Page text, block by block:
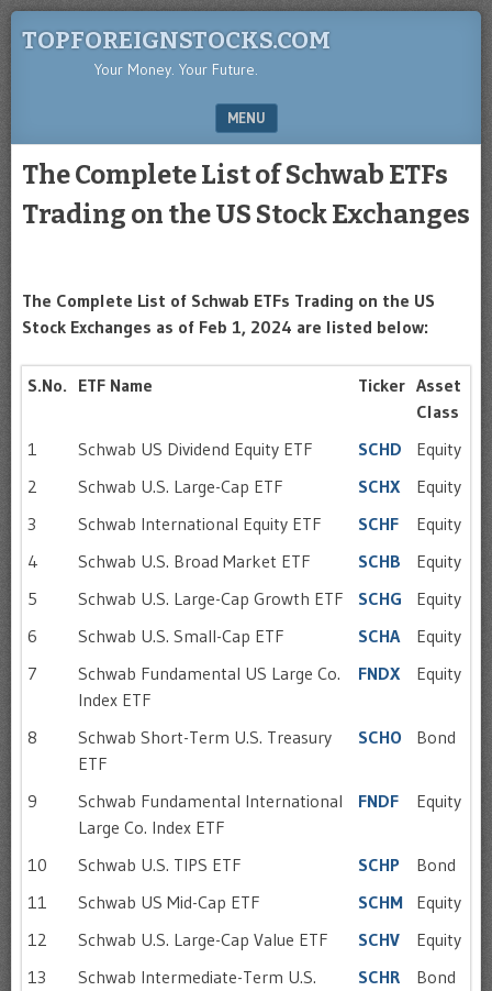
TOPFOREIGNSTOCKS.COM
Your Money. Your Future.
MENU
The Complete List of Schwab ETFs
Trading on the US Stock Exchanges
The Complete List of Schwab ETFs Trading on the US
Stock Exchanges as of Feb 1, 2024 are listed below:
S.No. ETF Name Ticker Asset
Class
1
Schwab US Dividend Equity ETF SCHD
Equity
2
Schwab U.S. Large-Cap ETF SCHX
Equity
3
Schwab International Equity ETF SCHF
Equity
4
Schwab U.S. Broad Market ETF SCHB
Equity
5
Schwab U.S. Large-Cap Growth ETF SCHG
Equity
6
Schwab U.S. Small-Cap ETF SCHA
Equity
7
Schwab Fundamental US Large Co.
Index ETF
FNDX Equity
8
Schwab Short-Term U.S. Treasury
ETF
SCHO Bond
9
Schwab Fundamental International
Large Co. Index ETF
FNDF Equity
10 Schwab U.S. TIPS ETF SCHP
Bond
11
Schwab US Mid-Cap ETF SCHM
Equity
12
Schwab U.S. Large-Cap Value ETF SCHV
Equity
13
Schwab Intermediate-Term U.S.
SCHR Bond